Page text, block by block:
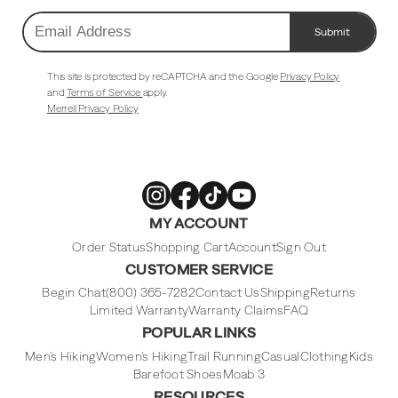
Email
Address
Submit
This site is protected by reCAPTCHA and the Google Privacy Policy
andTerms of Service apply.
Merrell Privacy Policy
FootwearFootwear
on
Footwear
on
Footwear
on
MY ACCOUNT
Order StatusShopping CartAccountSign Out
CUSTOMER SERVICE
Begin Chat(800) 365-7282Contact UsShippingReturns
Limited WarrantyWarranty ClaimsFAQ
POPULAR LINKS
Men's HikingWomen's HikingTrail RunningCasualClothingKids
Barefoot ShoesMoab 3